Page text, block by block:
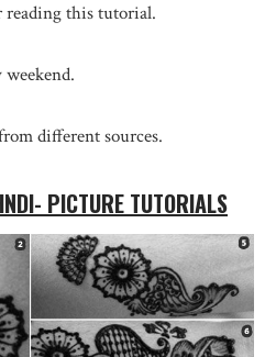
reading this tutorial.
weekend.
different sources.
PICTURE TUTORIALS